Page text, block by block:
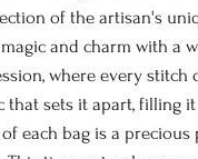
of the artisan's
and charm with a
where every stitch
that sets it apart, filling
each bag is a